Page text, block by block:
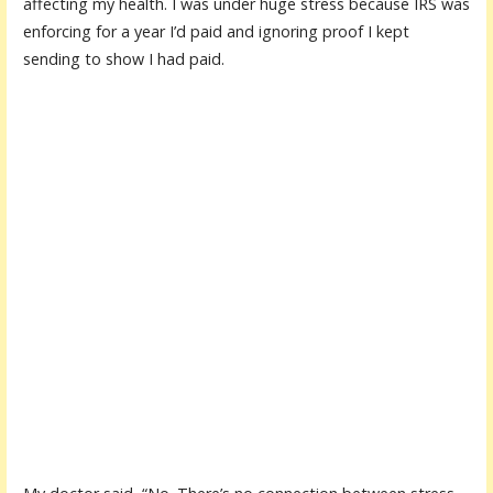
enforcing for a year I’d paid and ignoring proof I kept
sending to show I had paid.